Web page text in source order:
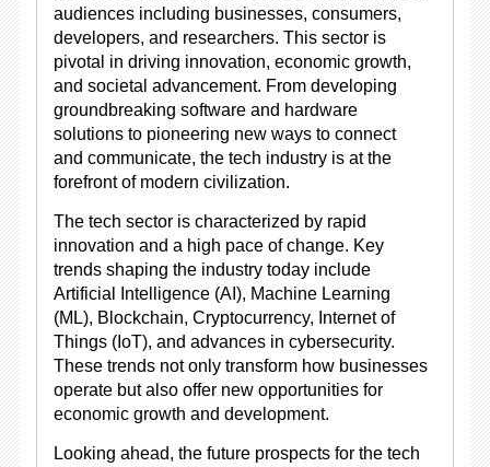
audiences including businesses, consumers,
developers, and researchers. This sector is
pivotal in driving innovation, economic growth,
and societal advancement. From developing
groundbreaking software and hardware
solutions to pioneering new ways to connect
and communicate, the tech industry is at the
forefront of modern civilization.
The tech sector is characterized by rapid
innovation and a high pace of change. Key
trends shaping the industry today include
Artificial Intelligence (AI), Machine Learning
(ML), Blockchain, Cryptocurrency, Internet of
Things (IoT), and advances in cybersecurity.
These trends not only transform how businesses
operate but also offer new opportunities for
economic growth and development.
Looking ahead, the future prospects for the tech